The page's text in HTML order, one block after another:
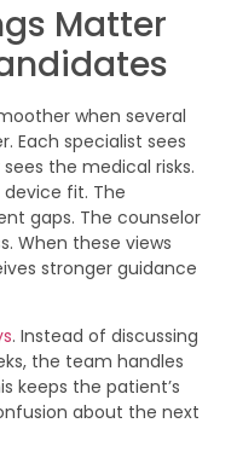
Matter
when several
Each specialist sees
the medical risks.
fit. The
gaps. The counselor
When these views
stronger guidance
. Instead of discussing
the team handles
keeps the patient’s
about the next